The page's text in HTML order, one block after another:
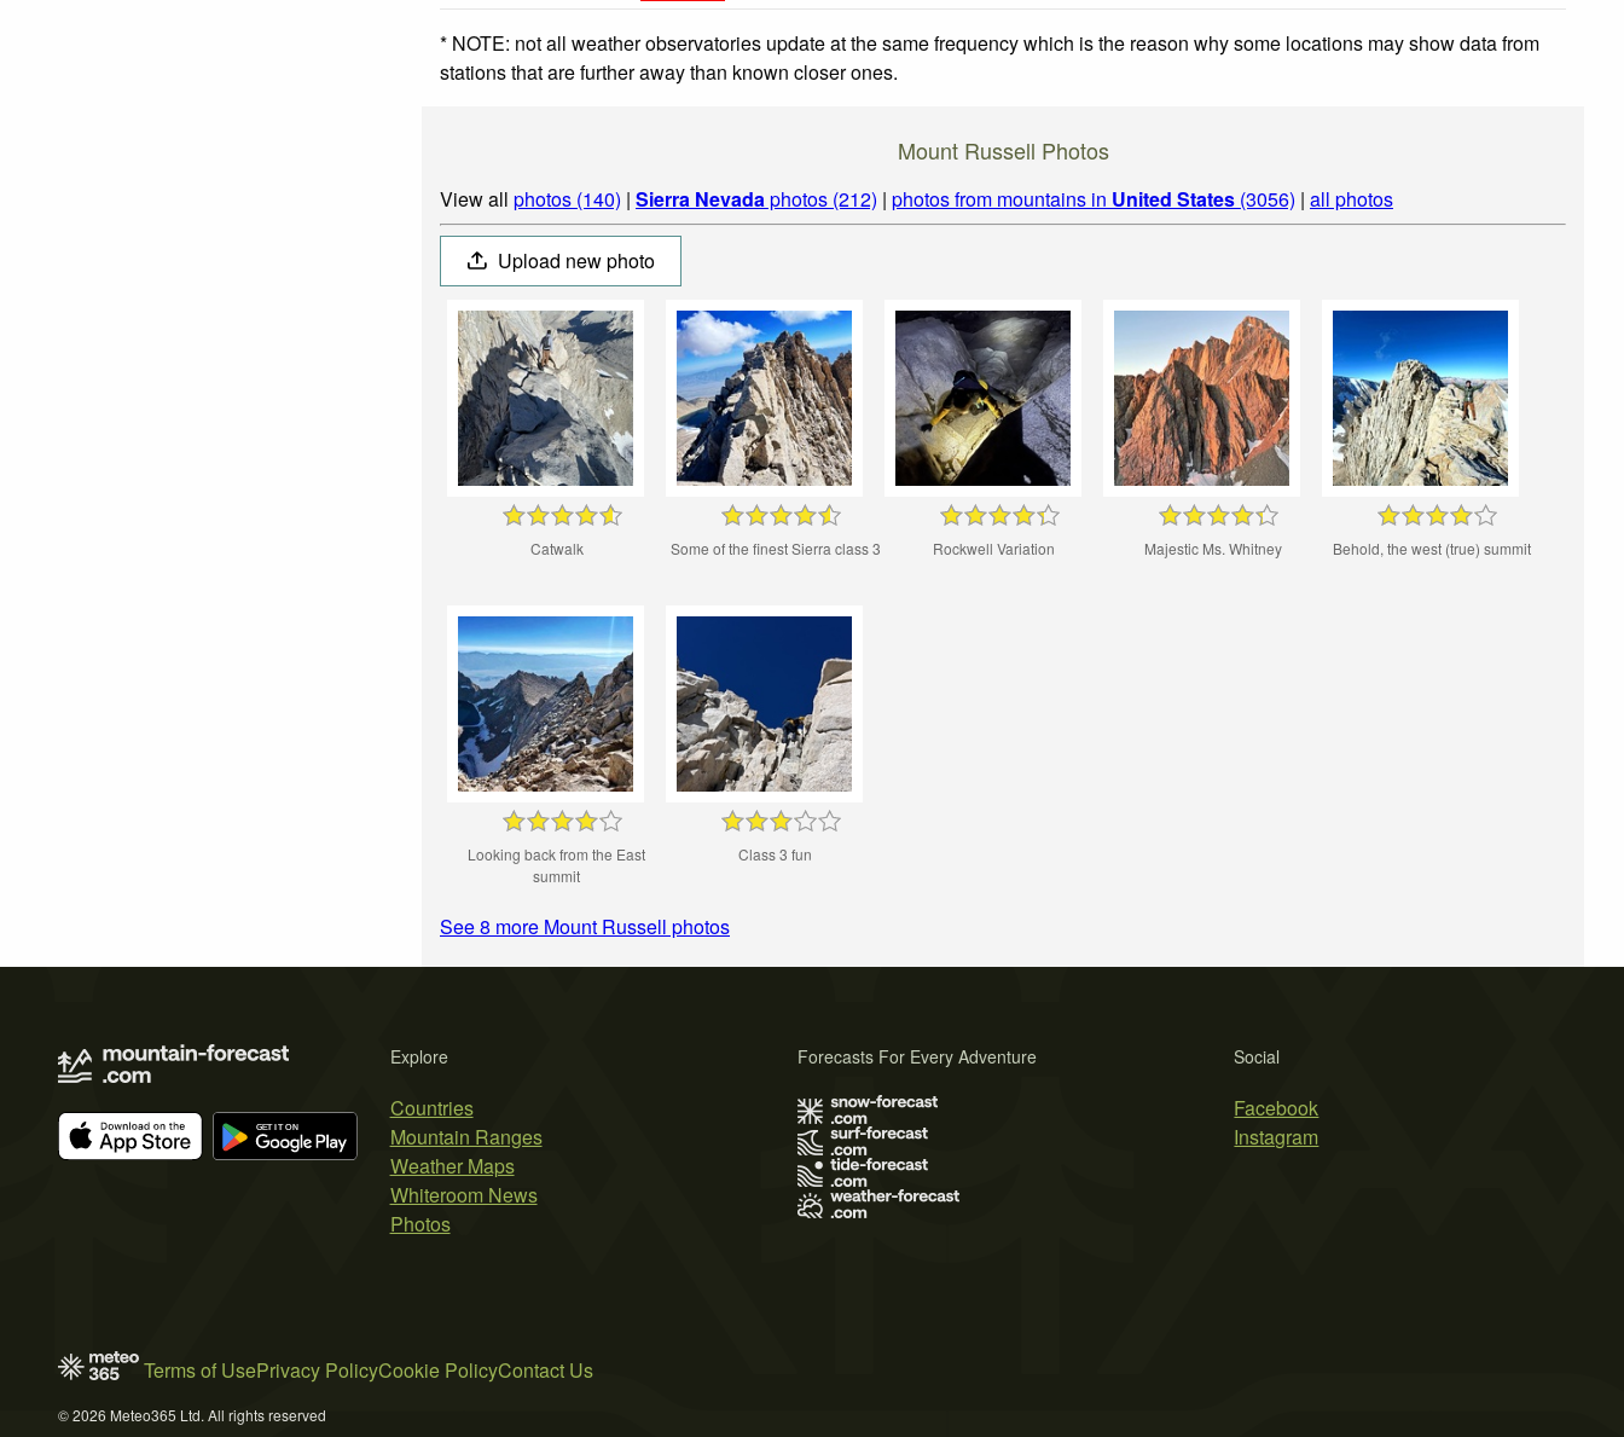
* NOTE: not all weather observatories update at the same frequency which is the reason why some locations may show data from
stations that are further away than known closer ones.
Mount Russell Photos
View all photos (140) | Sierra Nevadaphotos (212) | photos from mountains in United States (3056) | all photos
Upload new photo
Catwalk Some of the finest Sierra class 3 Rockwell Variation Majestic Ms. Whitney Behold, the west (true) summit
Looking back from the East
summit
Class 3 fun
See 8 more Mount Russell photos
Explore
Countries
Mountain Ranges
Weather Maps
Whiteroom News
Photos
Social
Facebook
Instagram
Forecasts For Every Adventure
Terms of UsePrivacy PolicyCookie PolicyContact Us
© 2026 Meteo365 Ltd. All rights reserved